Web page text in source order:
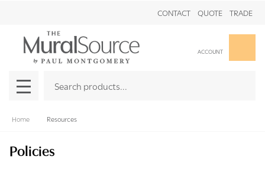
CONTACT QUOTE TRADE
ACCOUNT
MENU
Home Resources
Policies